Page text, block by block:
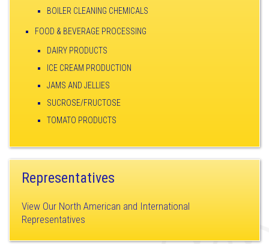
BOILER CLEANING CHEMICALS
FOOD & BEVERAGE PROCESSING
DAIRY PRODUCTS
ICE CREAM PRODUCTION
JAMS AND JELLIES
SUCROSE/FRUCTOSE
TOMATO PRODUCTS
Representatives
View Our North American and International
Representatives